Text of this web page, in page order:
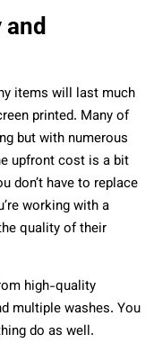
items will last much
printed. Many of
but with numerous
upfront cost is a bit
don’t have to replace
working with a
quality of their
high-quality
multiple washes. You
do as well.